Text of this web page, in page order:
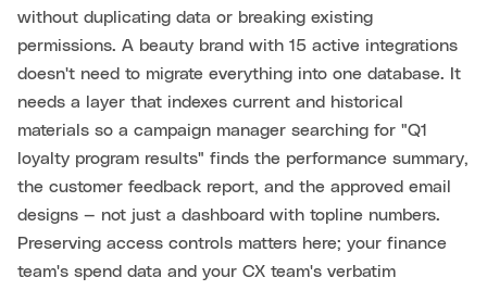
without duplicating data or breaking existing
permissions. A beauty brand with 15 active integrations
doesn't need to migrate everything into one database. It
needs a layer that indexes current and historical
materials so a campaign manager searching for "Q1
loyalty program results" finds the performance summary,
the customer feedback report, and the approved email
designs — not just a dashboard with topline numbers.
Preserving access controls matters here; your finance
team's spend data and your CX team's verbatim